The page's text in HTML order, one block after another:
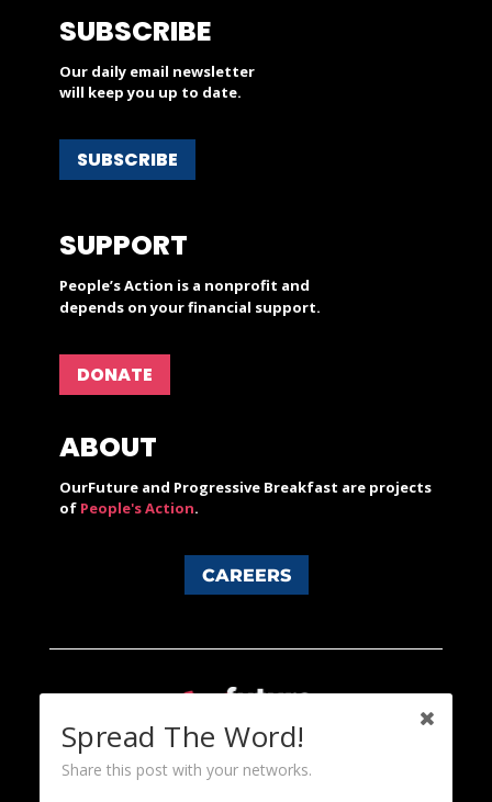
SUBSCRIBE
Our daily email newsletter
will keep you up to date.
SUBSCRIBE
SUPPORT
People’s Action is a nonprofit and
depends on your financial support.
DONATE
ABOUT
OurFuture and Progressive Breakfast are projects
of People's Action.
CAREERS
Spread The Word!
Share this post with your networks.